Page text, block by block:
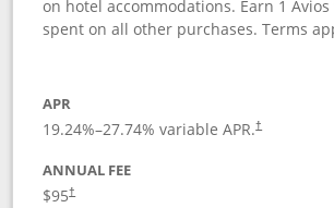
on hotel accommodations. Earn 1 Avios
spent on all other purchases. Terms
APR
19.24%–27.74% variable APR.†
ANNUAL FEE
$95†